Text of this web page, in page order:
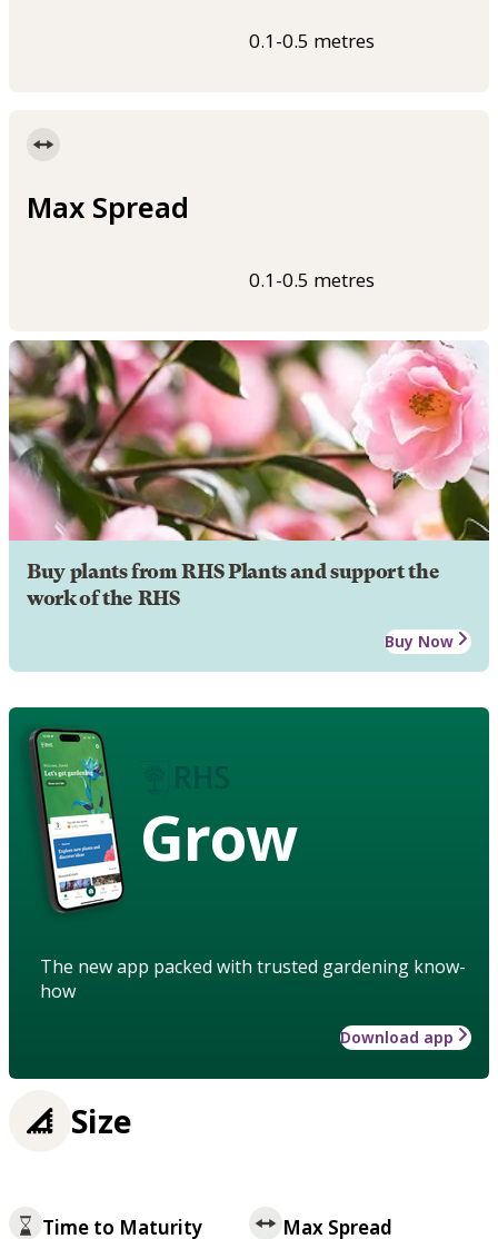
0.1-0.5 metres
Max Spread
0.1-0.5 metres
Buy plants from RHS Plants and support the
work of the RHS
Buy Now
Grow
The new app packed with trusted gardening know-
how
Download app
Size
Time to Maturity Max Spread